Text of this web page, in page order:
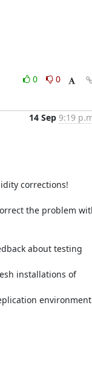
0
0
14 Sep 9:19
corrections!
the problem
about testing
installations of